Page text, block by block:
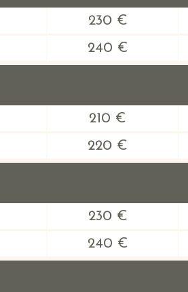
230 €
240 €
210 €
220 €
230 €
240 €